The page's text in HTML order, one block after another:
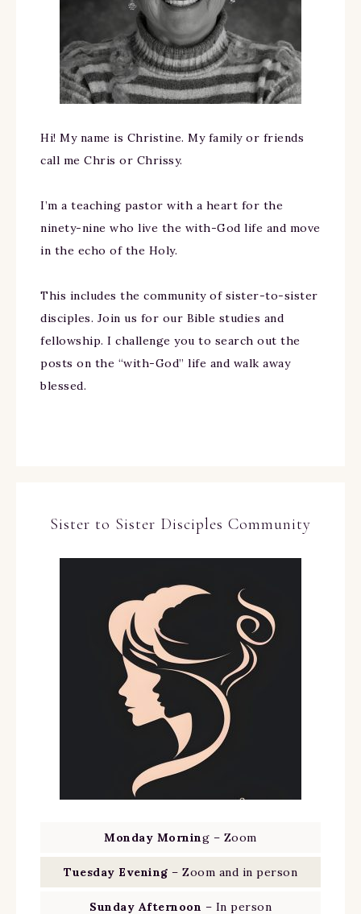
Hi! My name is Christine. My family or friends
call me Chris or Chrissy.
I’m a teaching pastor with a heart for the
ninety-nine who live the with-God life and move
in the echo of the Holy.
This includes the community of sister-to-sister
disciples. Join us for our Bible studies and
fellowship. I challenge you to search out the
posts on the “with-God” life and walk away
blessed.
Sister to Sister Disciples Community
Monday Morning – Zoom
Tuesday Evening – Zoom and in person
Sunday Afternoon – In person